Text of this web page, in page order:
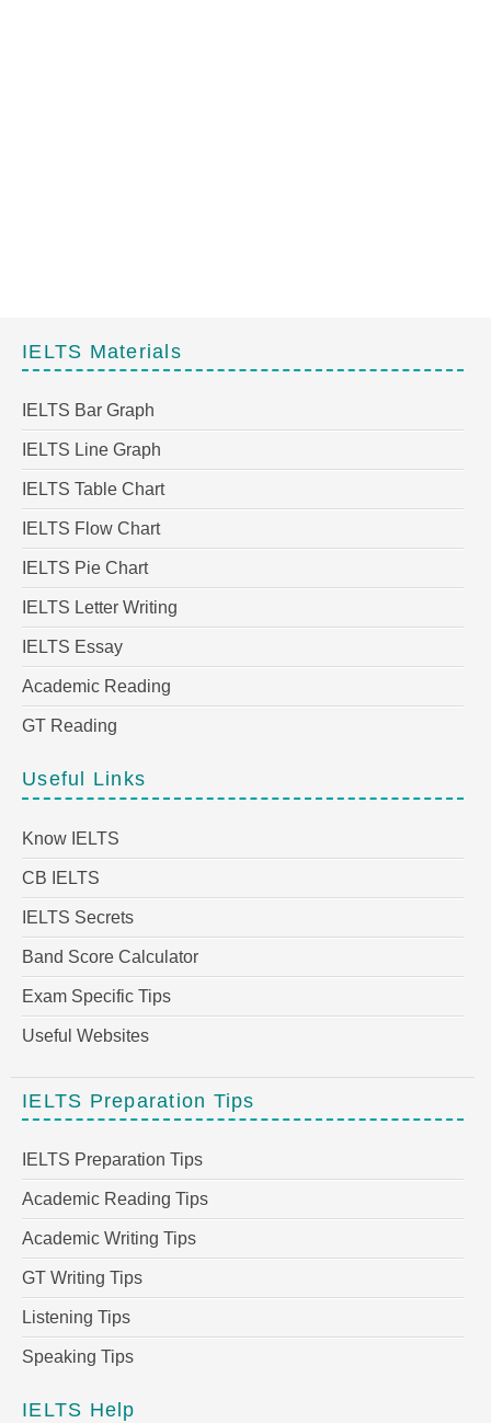
IELTS Materials
IELTS Bar Graph
IELTS Line Graph
IELTS Table Chart
IELTS Flow Chart
IELTS Pie Chart
IELTS Letter Writing
IELTS Essay
Academic Reading
GT Reading
Useful Links
Know IELTS
CB IELTS
IELTS Secrets
Band Score Calculator
Exam Specific Tips
Useful Websites
IELTS Preparation Tips
IELTS Preparation Tips
Academic Reading Tips
Academic Writing Tips
GT Writing Tips
Listening Tips
Speaking Tips
IELTS Help